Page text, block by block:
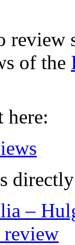
of the
here:
–